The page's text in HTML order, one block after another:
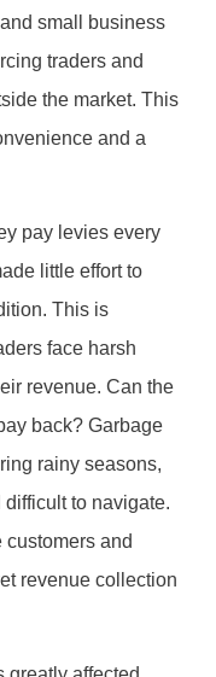
small business
traders and
the market. This
and a
pay levies every
little effort to
This is
face harsh
revenue. Can the
back? Garbage
rainy seasons,
to navigate.
and
revenue collection